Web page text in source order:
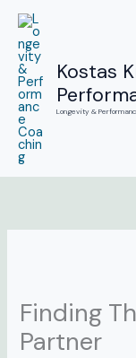
Skip
content
Kostas
Longevity &
Finding
Partner